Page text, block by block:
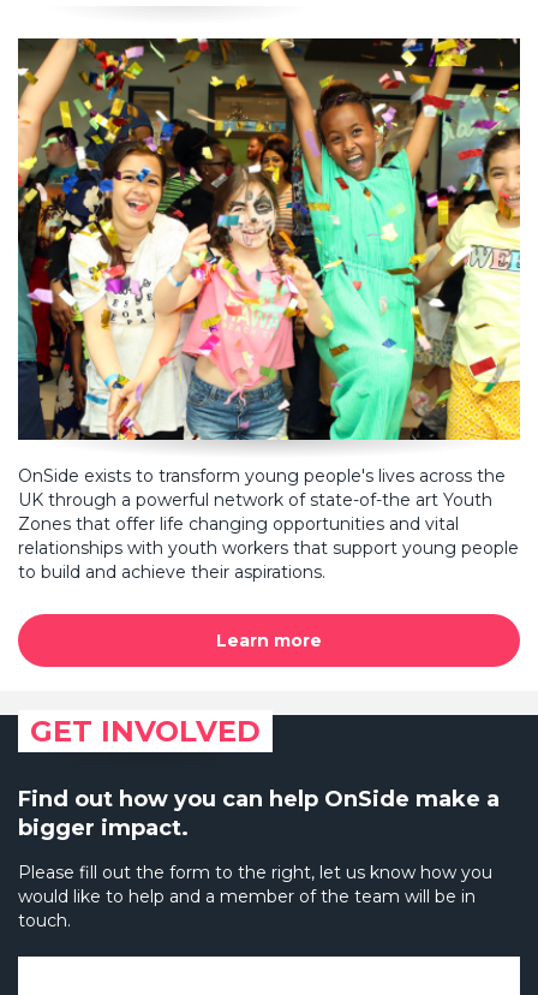
OnSide exists to transform young people's lives across the
UK through a powerful network of state-of-the art Youth
Zones that offer life changing opportunities and vital
relationships with youth workers that support young people
to build and achieve their aspirations.
Learn more
GET INVOLVED
Find out how you can help OnSide make a
bigger impact.
Please fill out the form to the right, let us know how you
would like to help and a member of the team will be in
touch.